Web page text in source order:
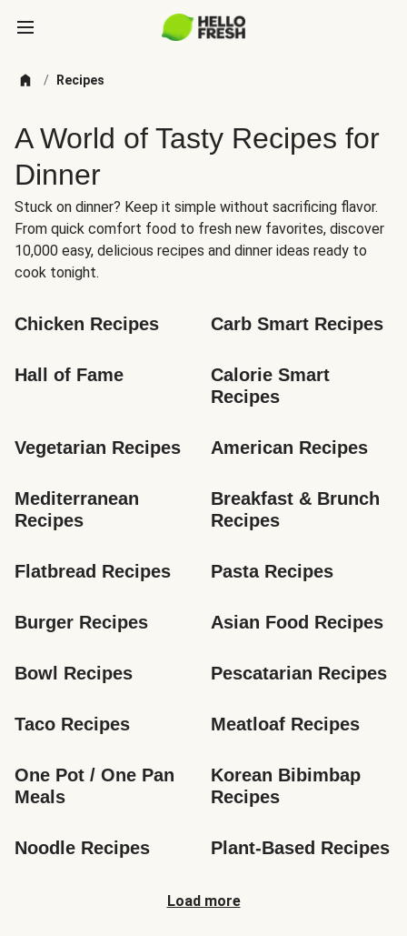
/ Recipes
A World of Tasty Recipes for
Dinner
Stuck on dinner? Keep it simple without sacrificing flavor.
From quick comfort food to fresh new favorites, discover
10,000 easy, delicious recipes and dinner ideas ready to
cook tonight.
Chicken Recipes Carb Smart Recipes
Hall of Fame
Calorie Smart
Recipes
Vegetarian Recipes American Recipes
Mediterranean
Recipes
Breakfast & Brunch
Recipes
Flatbread Recipes Pasta Recipes
Burger Recipes Asian Food Recipes
Bowl Recipes Pescatarian Recipes
Taco Recipes Meatloaf Recipes
One Pot / One Pan
Meals
Korean Bibimbap
Recipes
Noodle Recipes Plant-Based Recipes
Load more